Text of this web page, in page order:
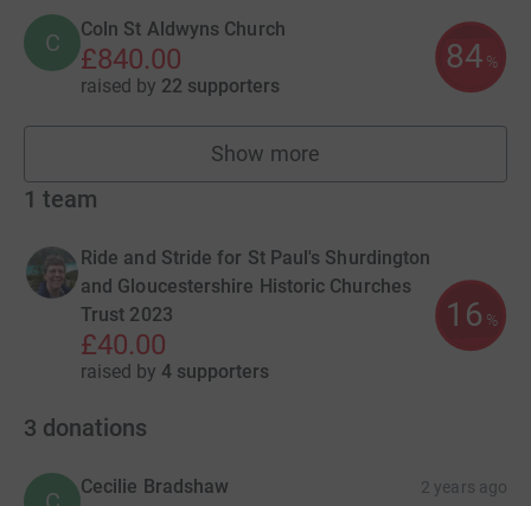
C Coln St Aldwyns Church
£840.00
raised by 22 supporters
84 %
Show more
fundraisers
1 team
Ride and Stride for St Paul's Shurdington
and Gloucestershire Historic Churches
Trust 2023
£40.00
raised by 4 supporters
16 %
3 donations
Cecilie Bradshaw 2 years ago